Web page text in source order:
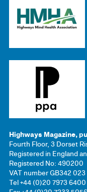
Highways Magazine,
Fourth Floor, 3 Dorset
Registered in England
Registered No: 490200
VAT number GB342
Tel +44 (0)20 7973 6400